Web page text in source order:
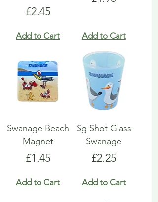
Price
£2.45
Add to Cart Add to Cart
Swanage Beach
Magnet
Price
£1.45
Add to Cart
Sg Shot Glass
Swanage
Price
£2.25
Add to Cart